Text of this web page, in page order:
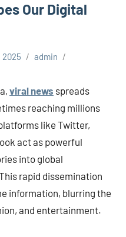
Our Digital
2025 admin
viral news spreads
reaching millions
like Twitter,
act as powerful
into global
rapid dissemination
information, blurring the
and entertainment.